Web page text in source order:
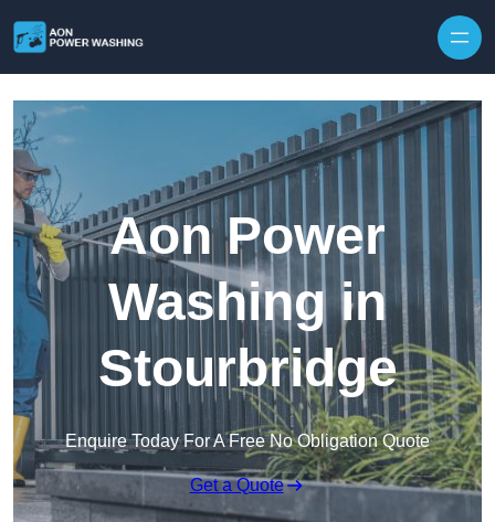
Aon Power
Washing in
Stourbridge
Enquire Today For A Free No Obligation Quote
Get a Quote